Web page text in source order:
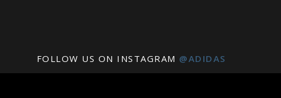
FOLLOW US ON INSTAGRAM @ADIDAS